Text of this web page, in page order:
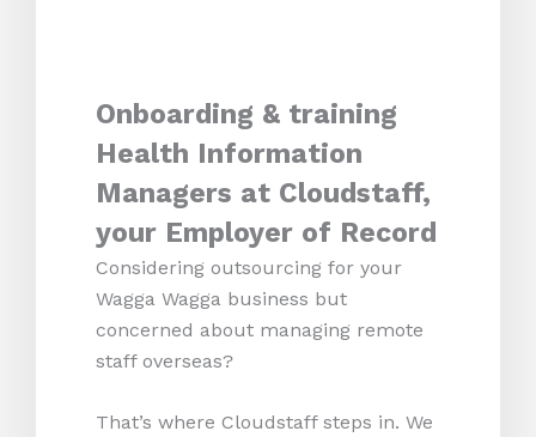
Onboarding & training
Health Information
Managers at Cloudstaff,
your Employer of Record
Considering outsourcing for your
Wagga Wagga business but
concerned about managing remote
staff overseas?
That’s where Cloudstaff steps in. We